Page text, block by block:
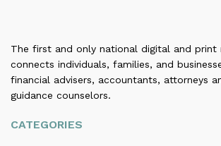
The first and only national digital and print
connects individuals, families, and
financial advisers, accountants, attorneys
guidance counselors.
CATEGORIES